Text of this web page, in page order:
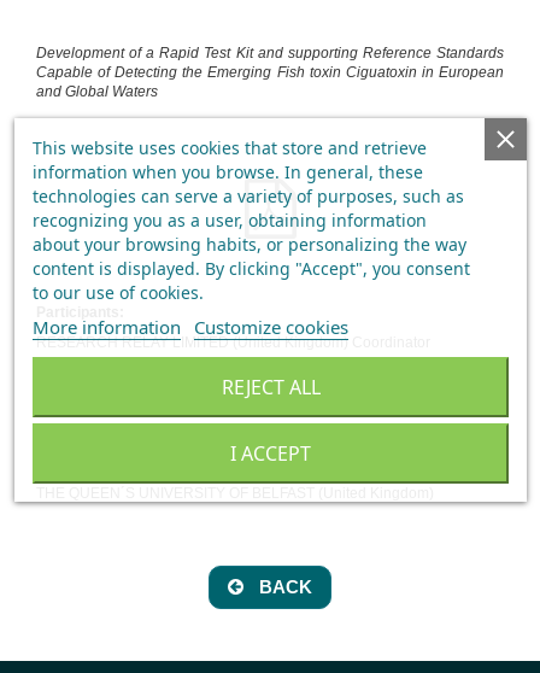
Development of a Rapid Test Kit and supporting Reference Standards
Capable of Detecting the Emerging Fish toxin Ciguatoxin in European
and Global Waters
RESEARCH RELAY LIMITED (United Kingdom) Coordinator
EUROPROXIMA BV (Netherland)
UNIVERSIDAD DE SANTIAGO DE COMPOSTELA (Spain)
BACK
This website uses cookies that store and retrieve
information when you browse. In general, these
technologies can serve a variety of purposes, such as
recognizing you as a user, obtaining information
about your browsing habits, or personalizing the way
content is displayed. By clicking "Accept", you consent
to our use of cookies.
More information Customize cookies
REJECT ALL
I ACCEPT